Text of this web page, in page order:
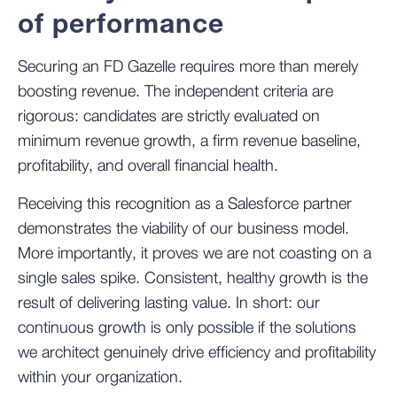
of performance
Securing an FD Gazelle requires more than merely
boosting revenue. The independent criteria are
rigorous: candidates are strictly evaluated on
minimum revenue growth, a firm revenue baseline,
profitability, and overall financial health.
Receiving this recognition as a Salesforce partner
demonstrates the viability of our business model.
More importantly, it proves we are not coasting on a
single sales spike. Consistent, healthy growth is the
result of delivering lasting value. In short: our
continuous growth is only possible if the solutions
we architect genuinely drive efficiency and profitability
within your organization.